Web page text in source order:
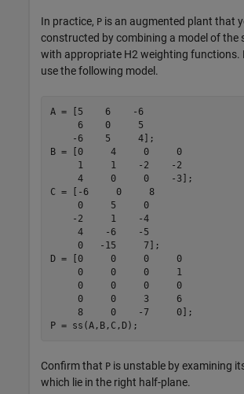
In practice, P is an augmented plant that
constructed by combining a model of the
with appropriate H2weighting functions.
use the following model.
A = [5    6    -6
     6    0     5
    -6    5     4];
B = [0     4     0     0
     1     1    -2    -2
     4     0     0    -3];
C = [-6     0     8
     0     5     0
    -2     1    -4
     4    -6    -5
     0   -15     7];
D = [0     0     0     0
     0     0     0     1
     0     0     0     0
     0     0     3     6
     8     0    -7     0];
P = ss(A,B,C,D);
Confirm that P is unstable by examining
which lie in the right half-plane.